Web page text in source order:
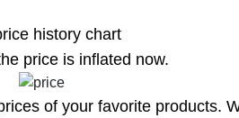
history chart
price is inflated now.
of your favorite products.